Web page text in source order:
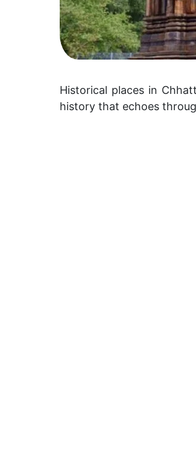
Historical places in
history that echoes